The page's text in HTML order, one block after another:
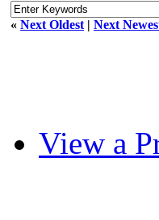
« Next Oldest | Next
View a